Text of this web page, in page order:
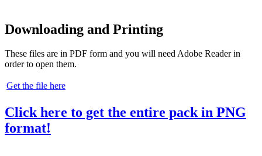
Downloading and Printing
These files are in PDF form and you will need Adobe Reader in
order to open them.
Get the file here
Click here to get the entire pack in PNG
format!